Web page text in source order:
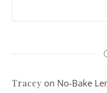
Tracey on No-Bake